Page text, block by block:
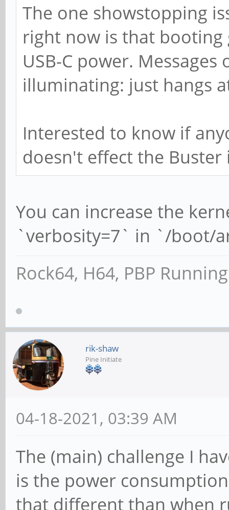
The one showstopping
right now is that
USB-C power.
illuminating: just hangs
Interested to know if
doesn't effect the Buster
You can increase the
`verbosity=7` in `/boot/
Rock64, H64, PBP
rik-shaw
Pine Initiate
04-18-2021, 03:39 AM
The (main) challenge I
is the power
that different than when